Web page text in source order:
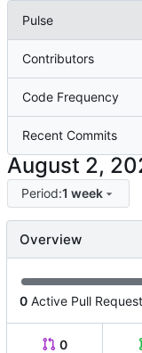
Pulse
Contributors
Code Frequency
Recent Commits
Period:1 week
Overview
0 Active Pull
0